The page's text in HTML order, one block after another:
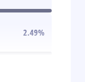
2.49%